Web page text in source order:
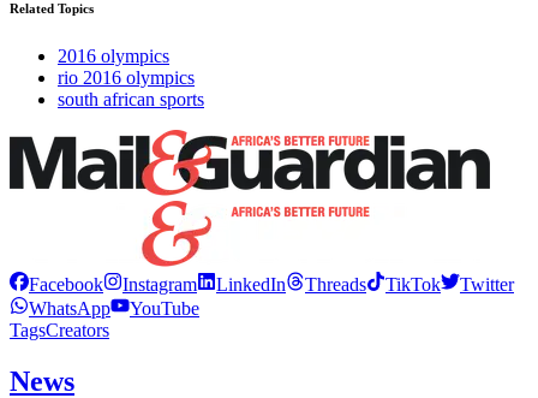
Related Topics
2016 olympics
rio 2016 olympics
south african sports
Facebook Instagram LinkedIn Threads TikTok
Twitter
WhatsApp
YouTube
TagsCreators
News